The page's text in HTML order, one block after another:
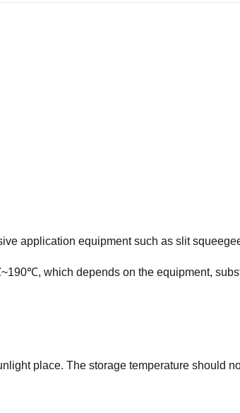
application equipment such as slit
which depends on the equipment,
place. The storage temperature should